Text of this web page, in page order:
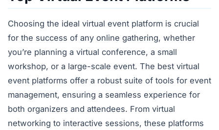
Choosing the ideal virtual event platform is crucial
for the success of any online gathering, whether
you’re planning a virtual conference, a small
workshop, or a large-scale event. The best virtual
event platforms offer a robust suite of tools for event
management, ensuring a seamless experience for
both organizers and attendees. From virtual
networking to interactive sessions, these platforms